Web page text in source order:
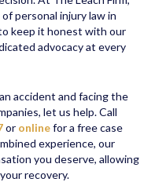
personal injury law in
keep it honest with our
advocacy at every
accident and facing the
let us help. Call
or onlinefor a free case
experience, our
you deserve, allowing
recovery.